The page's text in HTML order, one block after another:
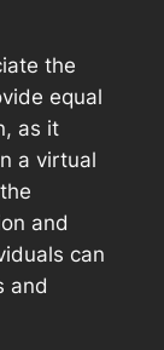
the
equal
as it
a virtual
and
can
and